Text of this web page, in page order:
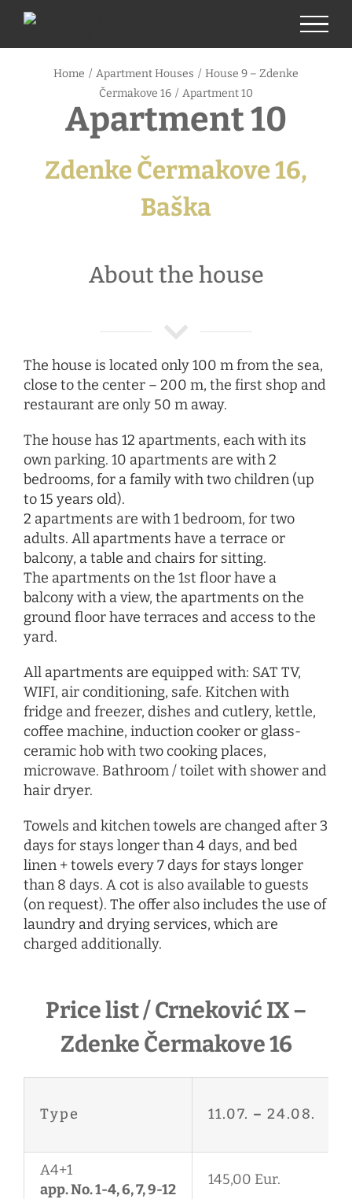
Skip
content
Home / Apartment Houses / House 9 – Zdenke
Čermakove 16 / Apartment 10
Apartment 10
Zdenke Čermakove 16,
Baška
About the house
The house is located only 100 m from the sea,
close to the center – 200 m, the first shop and
restaurant are only 50 m away.
The house has 12 apartments, each with its
own parking. 10 apartments are with 2
bedrooms, for a family with two children (up
to 15 years old).
2 apartments are with 1 bedroom, for two
adults. All apartments have a terrace or
balcony, a table and chairs for sitting.
The apartments on the 1st floor have a
balcony with a view, the apartments on the
ground floor have terraces and access to the
yard.
All apartments are equipped with: SAT TV,
WIFI, air conditioning, safe. Kitchen with
fridge and freezer, dishes and cutlery, kettle,
coffee machine, induction cooker or glass-
ceramic hob with two cooking places,
microwave. Bathroom / toilet with shower and
hair dryer.
Towels and kitchen towels are changed after 3
days for stays longer than 4 days, and bed
linen + towels every 7 days for stays longer
than 8 days. A cot is also available to guests
(on request). The offer also includes the use of
laundry and drying services, which are
charged additionally.
Price list / Crneković IX –
Zdenke Čermakove 16
Type 11.07. – 24.08.
A4+1
app. No. 1-4, 6, 7, 9-12
145,00 Eur.